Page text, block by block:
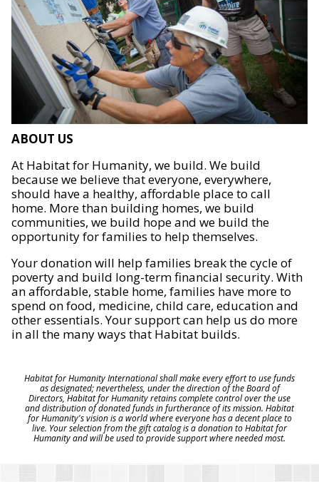
ABOUT US
At Habitat for Humanity, we build. We build
because we believe that everyone, everywhere,
should have a healthy, affordable place to call
home. More than building homes, we build
communities, we build hope and we build the
opportunity for families to help themselves.
Your donation will help families break the cycle of
poverty and build long-term financial security. With
an affordable, stable home, families have more to
spend on food, medicine, child care, education and
other essentials. Your support can help us do more
in all the many ways that Habitat builds.
Habitat for Humanity International shall make every effort to use funds
as designated; nevertheless, under the direction of the Board of
Directors, Habitat for Humanity retains complete control over the use
and distribution of donated funds in furtherance of its mission. Habitat
for Humanity's vision is a world where everyone has a decent place to
live. Your selection from the gift catalog is a donation to Habitat for
Humanity and will be used to provide support where needed most.